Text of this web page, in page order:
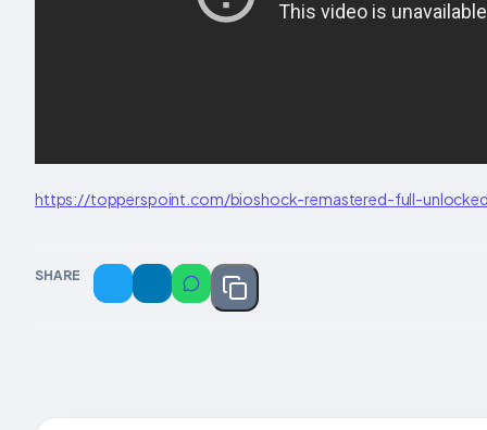
https://topperspoint.com/bioshock-remastered-full-
SHARE